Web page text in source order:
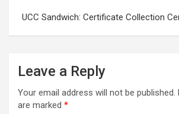
UCC Sandwich: Certificate Collection
Leave a Reply
Your email address will not be published.
are marked *